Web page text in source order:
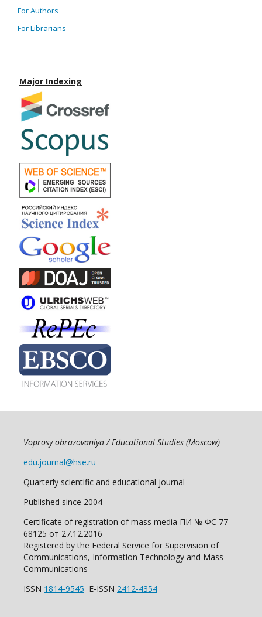
For Authors
For Librarians
Major Indexing
Voprosy obrazovaniya / Educational Studies (Moscow)
edu.journal@hse.ru
Quarterly scientific and educational journal
Published since 2004
Certificate of registration of mass media ПИ № ФС 77 -
68125 от 27.12.2016
Registered by the Federal Service for Supervision of
Communications, Information Technology and Mass
Communications
ISSN 1814-9545 E-ISSN 2412-4354